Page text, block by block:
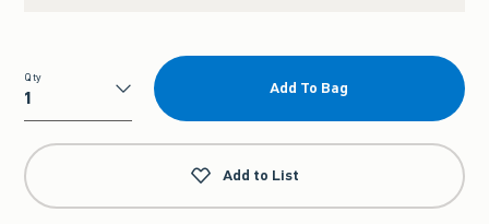
Qty
Qty
Add To Bag
Add to List